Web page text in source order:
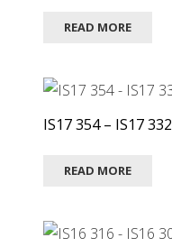
READ MORE
IS17 354 – IS17 332
READ MORE